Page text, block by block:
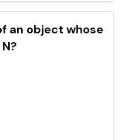
an object whose